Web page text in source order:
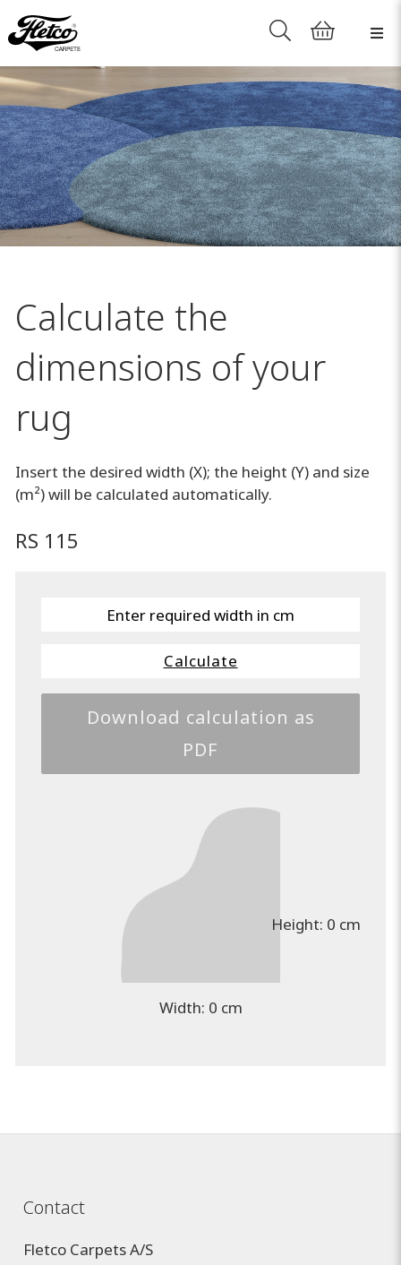
Calculate the
dimensions of your
rug
Insert the desired width (X); the height (Y) and size
(m²) will be calculated automatically.
RS 115
Calculate
Download calculation as
PDF
Width: 0 cm
Height: 0 cm
Contact
Fletco Carpets A/S